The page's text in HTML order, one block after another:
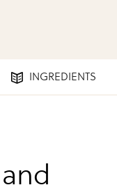
INGREDIENTS